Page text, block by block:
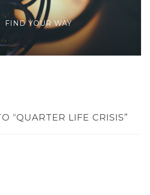
FIND YOUR WAY
“QUARTER LIFE CRISIS”